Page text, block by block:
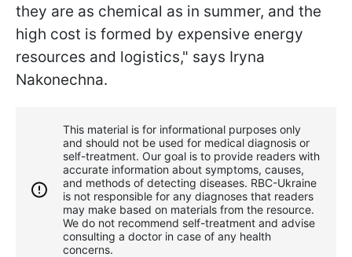
they are as chemical as in summer, and the
high cost is formed by expensive energy
resources and logistics," says Iryna
Nakonechna.
This material is for informational purposes only
and should not be used for medical diagnosis or
self-treatment. Our goal is to provide readers with
accurate information about symptoms, causes,
and methods of detecting diseases. RBС-Ukraine
is not responsible for any diagnoses that readers
may make based on materials from the resource.
We do not recommend self-treatment and advise
consulting a doctor in case of any health
concerns.